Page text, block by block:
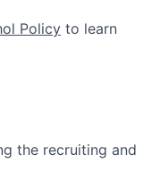
Policy to learn
the recruiting and